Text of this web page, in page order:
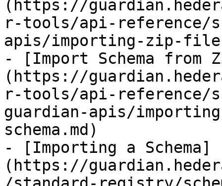
(https://
r-tools/api-reference/
apis/importing-zip-file-
- [Import Schema from
(https://
r-tools/api-reference/
guardian-apis/
schema.md)
- [Importing a Schema]
(https://